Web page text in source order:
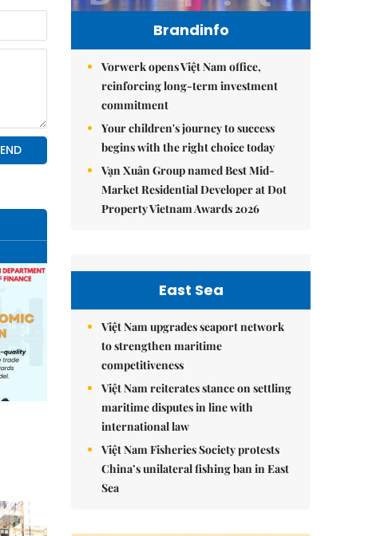
Brandinfo
Vorwerk opens Việt Nam office,
reinforcing long-term investment
commitment
Your children's journey to success
begins with the right choice today
Vạn Xuân Group named Best Mid-
Market Residential Developer at Dot
Property Vietnam Awards 2026
East Sea
Việt Nam upgrades seaport network
to strengthen maritime
competitiveness
Việt Nam reiterates stance on settling
maritime disputes in line with
international law
Việt Nam Fisheries Society protests
China’s unilateral fishing ban in East
Sea